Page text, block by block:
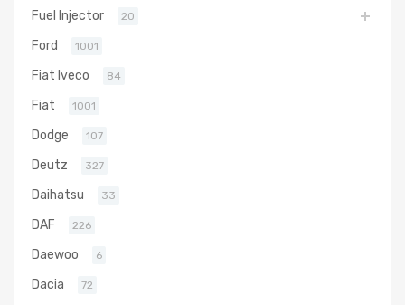
Fuel Injector 20
Ford 1001
Fiat Iveco 84
Fiat 1001
Dodge 107
Deutz 327
Daihatsu 33
DAF 226
Daewoo 6
Dacia 72